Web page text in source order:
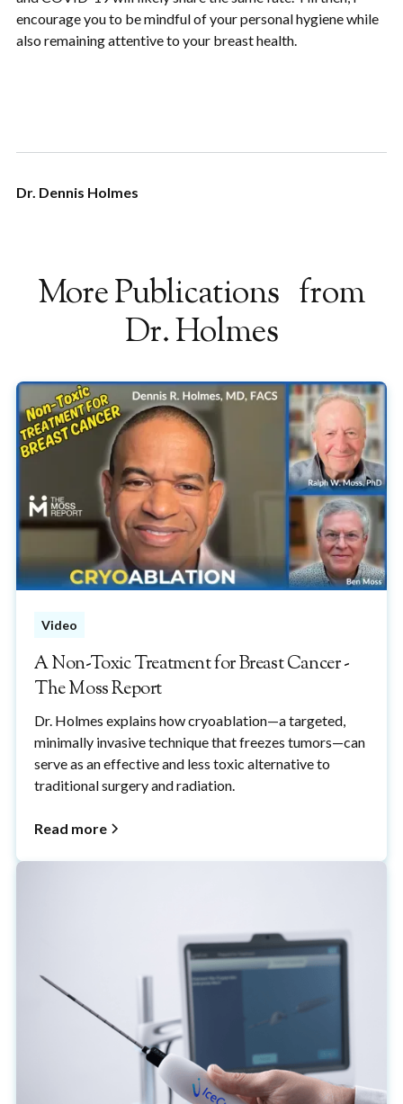
encourage you to be mindful of your personal hygiene while
also remaining attentive to your breast health.
Dr. Dennis Holmes
More Publications from
Dr. Holmes
Video
A Non-Toxic Treatment for Breast Cancer -
The Moss Report
Dr. Holmes explains how cryoablation—a targeted,
minimally invasive technique that freezes tumors—can
serve as an effective and less toxic alternative to
traditional surgery and radiation.
Read more